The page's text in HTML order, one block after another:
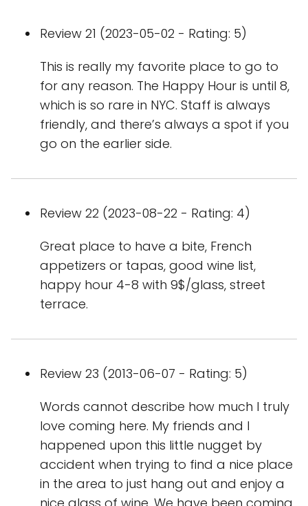
Review 21 (2023-05-02 - Rating: 5)
This is really my favorite place to go to
for any reason. The Happy Hour is until 8,
which is so rare in NYC. Staff is always
friendly, and there’s always a spot if you
go on the earlier side.
Review 22 (2023-08-22 - Rating: 4)
Great place to have a bite, French
appetizers or tapas, good wine list,
happy hour 4-8 with 9$/glass, street
terrace.
Review 23 (2013-06-07 - Rating: 5)
Words cannot describe how much I truly
love coming here. My friends and I
happened upon this little nugget by
accident when trying to find a nice place
in the area to just hang out and enjoy a